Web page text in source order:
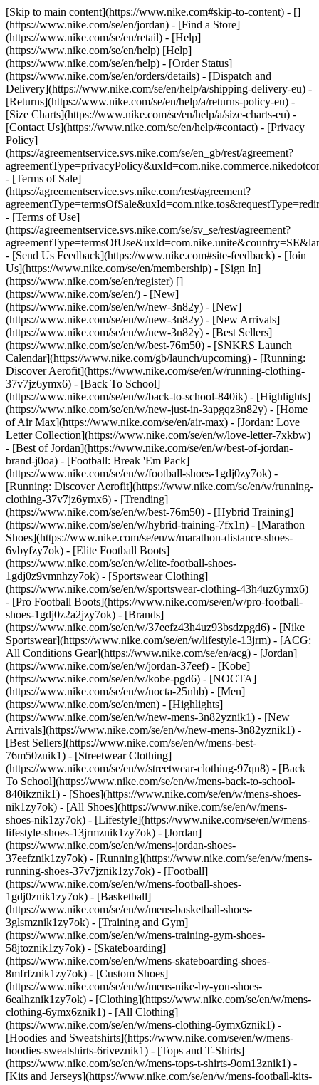
[Skip to main content](https://www.nike.com#skip-to-content) - []
(https://www.nike.com/se/en/jordan) - [Find a Store]
(https://www.nike.com/se/en/retail) - [Help]
(https://www.nike.com/se/en/help) [Help]
(https://www.nike.com/se/en/help) - [Order Status]
(https://www.nike.com/se/en/orders/details) - [Dispatch and
Delivery](https://www.nike.com/se/en/help/a/shipping-delivery-eu) -
[Returns](https://www.nike.com/se/en/help/a/returns-policy-eu) -
[Size Charts](https://www.nike.com/se/en/help/a/size-charts-eu) -
[Contact Us](https://www.nike.com/se/en/help/#contact) - [Privacy
Policy]
(https://agreementservice.svs.nike.com/se/en_gb/rest/agreement?
- [Terms of Sale]
(https://agreementservice.svs.nike.com/rest/agreement?
- [Terms of Use]
(https://agreementservice.svs.nike.com/se/sv_se/rest/agreement?
- [Send Us Feedback](https://www.nike.com#site-feedback) - [Join
Us](https://www.nike.com/se/en/membership) - [Sign In]
(https://www.nike.com/se/en/register) []
(https://www.nike.com/se/en/) - [New]
(https://www.nike.com/se/en/w/new-3n82y) - [New]
(https://www.nike.com/se/en/w/new-3n82y) - [New Arrivals]
(https://www.nike.com/se/en/w/new-3n82y) - [Best Sellers]
(https://www.nike.com/se/en/w/best-76m50) - [SNKRS Launch
Calendar](https://www.nike.com/gb/launch/upcoming) - [Running:
Discover Aerofit](https://www.nike.com/se/en/w/running-clothing-
37v7jz6ymx6) - [Back To School]
(https://www.nike.com/se/en/w/back-to-school-840ik) - [Highlights]
(https://www.nike.com/se/en/w/new-just-in-3apgqz3n82y) - [Home
of Air Max](https://www.nike.com/se/en/air-max) - [Jordan: Love
Letter Collection](https://www.nike.com/se/en/w/love-letter-7xkbw)
- [Best of Jordan](https://www.nike.com/se/en/w/best-of-jordan-
brand-j0oa) - [Football: Break 'Em Pack]
(https://www.nike.com/se/en/w/football-shoes-1gdj0zy7ok) -
[Running: Discover Aerofit](https://www.nike.com/se/en/w/running-
clothing-37v7jz6ymx6) - [Trending]
(https://www.nike.com/se/en/w/best-76m50) - [Hybrid Training]
(https://www.nike.com/se/en/w/hybrid-training-7fx1n) - [Marathon
Shoes](https://www.nike.com/se/en/w/marathon-distance-shoes-
6vbyfzy7ok) - [Elite Football Boots]
(https://www.nike.com/se/en/w/elite-football-shoes-
1gdj0z9vmnhzy7ok) - [Sportswear Clothing]
(https://www.nike.com/se/en/w/sportswear-clothing-43h4uz6ymx6)
- [Pro Football Boots](https://www.nike.com/se/en/w/pro-football-
shoes-1gdj0z2a2jzy7ok) - [Brands]
(https://www.nike.com/se/en/w/37eefz43h4uz93bsdzpgd6) - [Nike
Sportswear](https://www.nike.com/se/en/w/lifestyle-13jrm) - [ACG:
All Conditions Gear](https://www.nike.com/se/en/acg) - [Jordan]
(https://www.nike.com/se/en/w/jordan-37eef) - [Kobe]
(https://www.nike.com/se/en/w/kobe-pgd6) - [NOCTA]
(https://www.nike.com/se/en/w/nocta-25nhb) - [Men]
(https://www.nike.com/se/en/men) - [Highlights]
(https://www.nike.com/se/en/w/new-mens-3n82yznik1) - [New
Arrivals](https://www.nike.com/se/en/w/new-mens-3n82yznik1) -
[Best Sellers](https://www.nike.com/se/en/w/mens-best-
76m50znik1) - [Streetwear Clothing]
(https://www.nike.com/se/en/w/streetwear-clothing-97qn8) - [Back
To School](https://www.nike.com/se/en/w/mens-back-to-school-
840ikznik1) - [Shoes](https://www.nike.com/se/en/w/mens-shoes-
nik1zy7ok) - [All Shoes](https://www.nike.com/se/en/w/mens-
shoes-nik1zy7ok) - [Lifestyle](https://www.nike.com/se/en/w/mens-
lifestyle-shoes-13jrmznik1zy7ok) - [Jordan]
(https://www.nike.com/se/en/w/mens-jordan-shoes-
37eefznik1zy7ok) - [Running](https://www.nike.com/se/en/w/mens-
running-shoes-37v7jznik1zy7ok) - [Football]
(https://www.nike.com/se/en/w/mens-football-shoes-
1gdj0znik1zy7ok) - [Basketball]
(https://www.nike.com/se/en/w/mens-basketball-shoes-
3glsmznik1zy7ok) - [Training and Gym]
(https://www.nike.com/se/en/w/mens-training-gym-shoes-
58jtoznik1zy7ok) - [Skateboarding]
(https://www.nike.com/se/en/w/mens-skateboarding-shoes-
8mfrfznik1zy7ok) - [Custom Shoes]
(https://www.nike.com/se/en/w/mens-nike-by-you-shoes-
6ealhznik1zy7ok) - [Clothing](https://www.nike.com/se/en/w/mens-
clothing-6ymx6znik1) - [All Clothing]
(https://www.nike.com/se/en/w/mens-clothing-6ymx6znik1) -
[Hoodies and Sweatshirts](https://www.nike.com/se/en/w/mens-
hoodies-sweatshirts-6riveznik1) - [Tops and T-Shirts]
(https://www.nike.com/se/en/w/mens-tops-t-shirts-9om13znik1) -
[Kits and Jerseys](https://www.nike.com/se/en/w/mens-football-kits-